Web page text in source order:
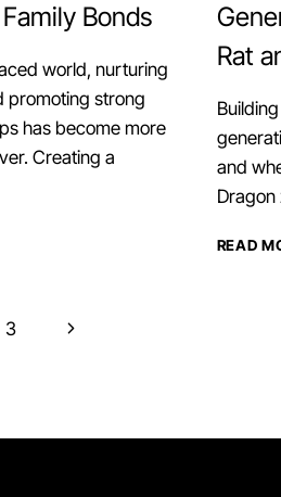
Bonds
world, nurturing
promoting strong
has become more
Creating a
Rat
and
READ
3
Next